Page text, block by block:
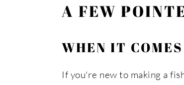
A FEW
WHEN IT
If you're new to making a